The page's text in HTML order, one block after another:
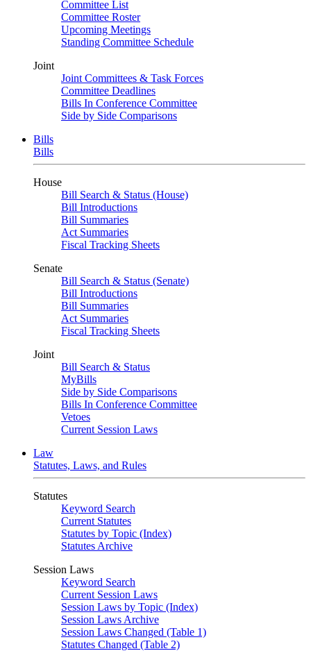
Committee List
Committee Roster
Upcoming Meetings
Standing Committee Schedule
Joint
Joint Committees & Task Forces
Committee Deadlines
Bills In Conference Committee
Side by Side Comparisons
Bills
Bills
House
Bill Search & Status (House)
Bill Introductions
Bill Summaries
Act Summaries
Fiscal Tracking Sheets
Senate
Bill Search & Status (Senate)
Bill Introductions
Bill Summaries
Act Summaries
Fiscal Tracking Sheets
Joint
Bill Search & Status
MyBills
Side by Side Comparisons
Bills In Conference Committee
Vetoes
Current Session Laws
Law
Statutes, Laws, and Rules
Statutes
Keyword Search
Current Statutes
Statutes by Topic (Index)
Statutes Archive
Session Laws
Keyword Search
Current Session Laws
Session Laws by Topic (Index)
Session Laws Archive
Session Laws Changed (Table 1)
Statutes Changed (Table 2)